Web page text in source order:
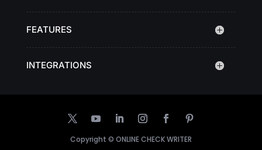
FEATURES
INTEGRATIONS
Copyright © ONLINE CHECK WRITER